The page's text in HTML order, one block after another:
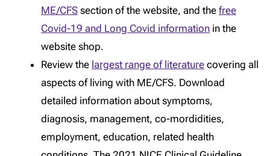
ME/CFS section of the website, and the free
Covid-19 and Long Covid information in the
website shop.
Review the largest range of literature covering all
aspects of living with ME/CFS. Download
detailed information about symptoms,
diagnosis, management, co-mordidities,
employment, education, related health